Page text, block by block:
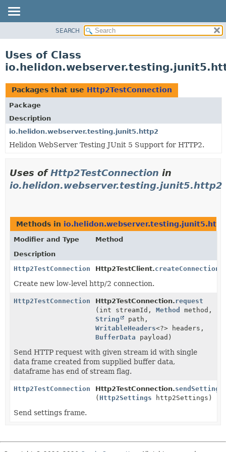
PACKAGE
USE
TREE
DEPRECATED
INDEX
HELP
SEARCH
Uses of Class
Packages that use Http2TestConnection
Package
Description
io.helidon.webserver.testing.junit5.http2
Helidon WebServer Testing JUnit 5 Support for HTTP2.
Uses ofHttp2TestConnection in
io.helidon.webserver.testing.junit5.http2
Methods in
Modifier and Type
Method
Description
Http2TestConnection
Http2TestClient.createConnection
Create new low-level http/2 connection.
Http2TestConnection Http2TestConnection.request
(int streamId, Method
method,
String
path,
WritableHeaders<?> headers,
BufferData payload)
Send HTTP request with given stream id with single
data frame created from supplied buffer data,
dataframe has end of stream flag.
Http2TestConnection Http2TestConnection.sendSettings
( Http2Settings http2Settings)
Send settings frame.